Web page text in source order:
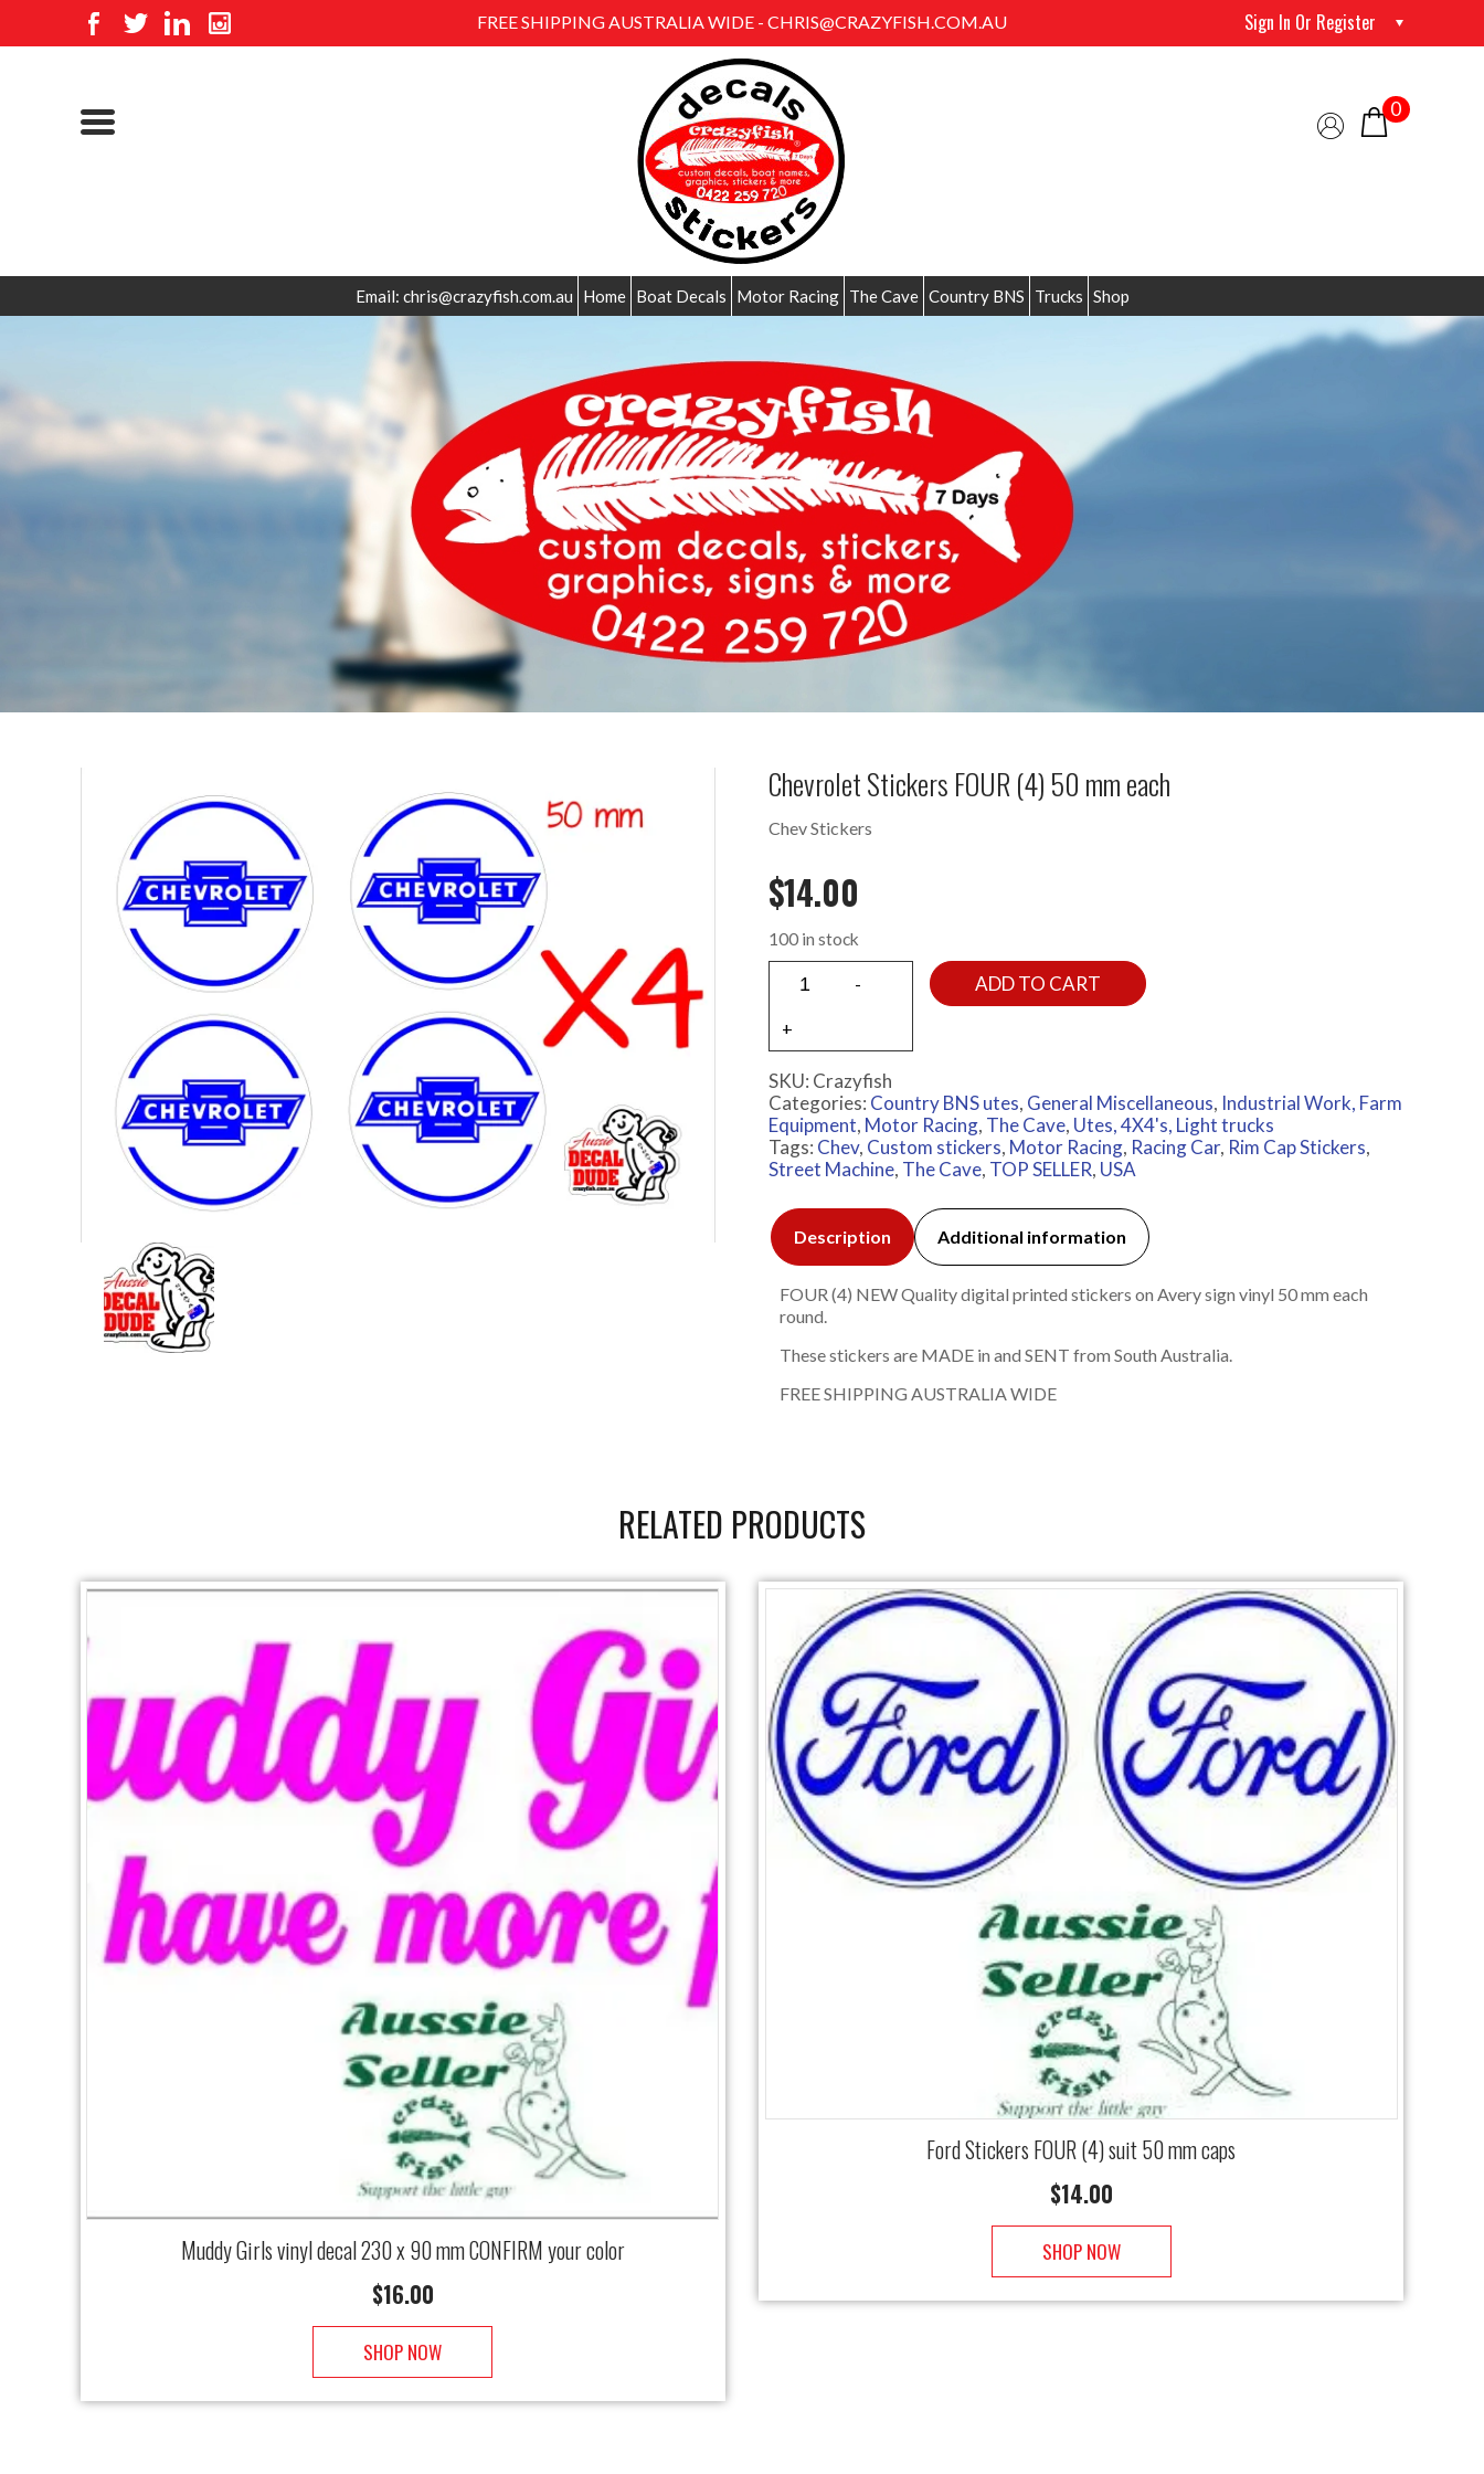
FREE SHIPPING AUSTRALIA WIDE - CHRIS@CRAZYFISH.COM.AU Sign In Or Register
0
Email: chris@crazyfish.com.au Home Boat Decals Motor Racing The Cave Country BNS Trucks Shop
Chevrolet Stickers FOUR (4) 50 mm each
Chev Stickers
$14.00
100 in stock
ADD TO CART
SKU: Crazyfish
Categories: Country BNS utes, General Miscellaneous, Industrial Work, Farm
Equipment, Motor Racing, The Cave, Utes, 4X4's, Light trucks
Tags: Chev, Custom stickers, Motor Racing, Racing Car, Rim Cap Stickers,
Street Machine, The Cave, TOP SELLER, USA
Description Additional information
FOUR (4) NEW Quality digital printed stickers on Avery sign vinyl 50 mm each
round.
These stickers are MADE in and SENT from South Australia.
FREE SHIPPING AUSTRALIA WIDE
RELATED PRODUCTS
Muddy Girls vinyl decal 230 x 90 mm CONFIRM your color
$16.00
SHOP NOW
Ford Stickers FOUR (4) suit 50 mm caps
$14.00
SHOP NOW